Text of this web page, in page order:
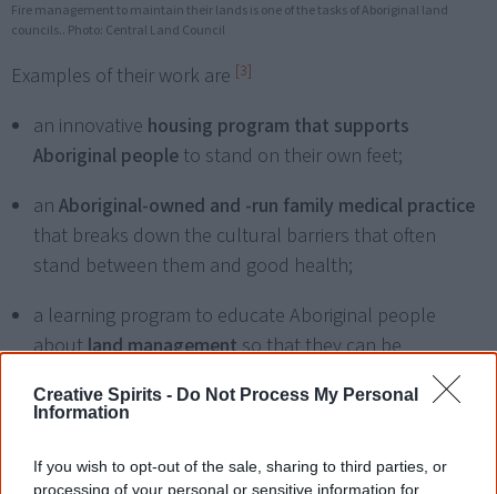
Creative Spirits - Do Not Process My Personal
Information
If you wish to opt-out of the sale, sharing to third parties, or
processing of your personal or sensitive information for
Fire management to maintain their lands is one of the tasks of Aboriginal land
councils.. Photo: Central Land Council
Examples of their work are [3]
an innovative housing program that supports
Aboriginal people to stand on their own feet;
an Aboriginal-owned and -run family medical practice
that breaks down the cultural barriers that often
stand between them and good health;
a learning program to educate Aboriginal people
aboutland managementso that they can be
job training programs
"These programs combine health, housing, education